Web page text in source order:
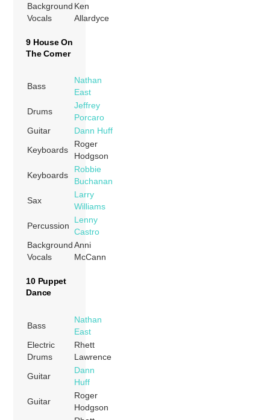
Background
Vocals
Ken
Allardyce
9 House On
The Corner
Bass
Nathan
East
Drums
Jeffrey
Porcaro
Guitar
Dann Huff
Keyboards
Roger
Hodgson
Keyboards
Robbie
Buchanan
Sax
Larry
Williams
Percussion
Lenny
Castro
Background
Vocals
Anni
McCann
10 Puppet
Dance
Bass
Nathan
East
Electric
Drums
Rhett
Lawrence
Guitar
Dann
Huff
Guitar
Roger
Hodgson